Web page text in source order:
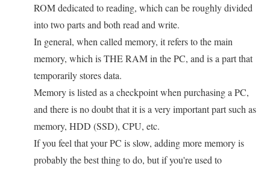
ROM dedicated to reading, which can be roughly divided
into two parts and both read and write.
In general, when called memory, it refers to the main
memory, which is THE RAM in the PC, and is a part that
temporarily stores data.
Memory is listed as a checkpoint when purchasing a PC,
and there is no doubt that it is a very important part such as
memory, HDD (SSD), CPU, etc.
If you feel that your PC is slow, adding more memory is
probably the best thing to do, but if you're used to